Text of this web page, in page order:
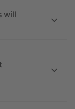
will